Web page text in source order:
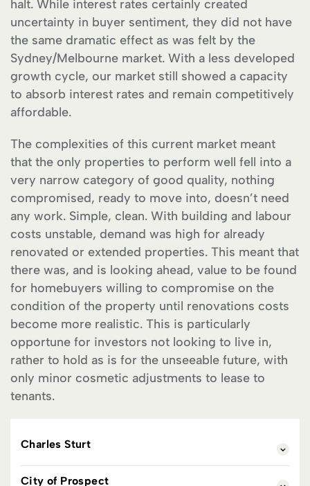
halt. While interest rates certainly created
uncertainty in buyer sentiment, they did not have
the same dramatic effect as was felt by the
Sydney/Melbourne market. With a less developed
growth cycle, our market still showed a capacity
to absorb interest rates and remain competitively
affordable.
The complexities of this current market meant
that the only properties to perform well fell into a
very narrow category of good quality, nothing
compromised, ready to move into, doesn’t need
any work. Simple, clean. With building and labour
costs unstable, demand was high for already
renovated or extended properties. This meant that
there was, and is looking ahead, value to be found
for homebuyers willing to compromise on the
condition of the property until renovations costs
become more realistic. This is particularly
opportune for investors not looking to live in,
rather to hold as is for the unseeable future, with
only minor cosmetic adjustments to lease to
tenants.
Charles Sturt
City of Prospect